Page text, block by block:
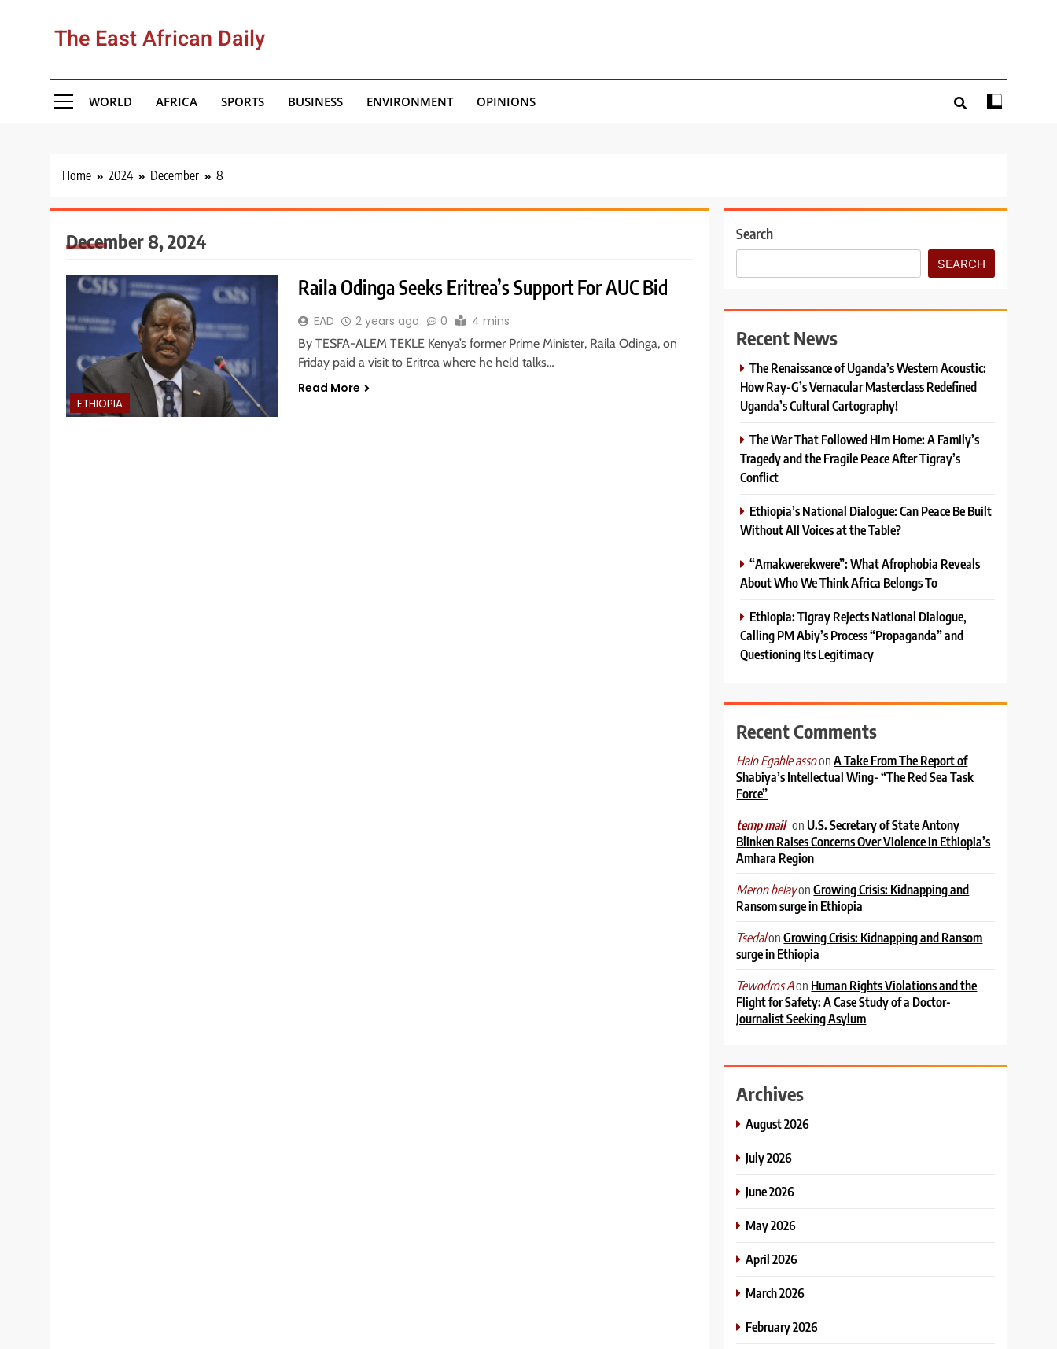
The East African Daily
WORLD AFRICA SPORTS BUSINESS ENVIRONMENT OPINIONS
Home 2024 December 8
December 8, 2024
ETHIOPIA
Raila Odinga Seeks Eritrea’s Support For AUC Bid
EAD 2 years ago 0 4 mins
By TESFA-ALEM TEKLE Kenya’s former Prime Minister, Raila Odinga, on
Friday paid a visit to Eritrea where he held talks…
Read More
Search
SEARCH
Recent News
The Renaissance of Uganda’s Western Acoustic:
How Ray-G’s Vernacular Masterclass Redefined
Uganda’s Cultural Cartography!
The War That Followed Him Home: A Family’s
Tragedy and the Fragile Peace After Tigray’s
Conflict
Ethiopia’s National Dialogue: Can Peace Be Built
Without All Voices at the Table?
“Amakwerekwere”: What Afrophobia Reveals
About Who We Think Africa Belongs To
Ethiopia: Tigray Rejects National Dialogue,
Calling PM Abiy’s Process “Propaganda” and
Questioning Its Legitimacy
Recent Comments
Halo Egahle assoonA Take From The Report of
Shabiya’s Intellectual Wing- “The Red Sea Task
Force”
temp mail on U.S. Secretary of State Antony
Blinken Raises Concerns Over Violence in Ethiopia’s
Amhara Region
Meron belayonGrowing Crisis: Kidnapping and
Ransom surge in Ethiopia
TsedalonGrowing Crisis: Kidnapping and Ransom
surge in Ethiopia
Tewodros Aon Human Rights Violations and the
Flight for Safety: A Case Study of a Doctor-
Journalist Seeking Asylum
Archives
August 2026
July 2026
June 2026
May 2026
April 2026
March 2026
February 2026